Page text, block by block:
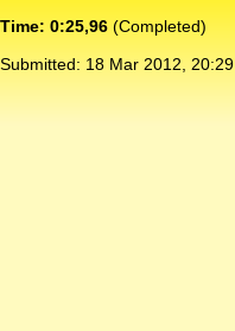
Time: 0:25,96 (Completed)
Submitted: 18 Mar 2012, 20:29